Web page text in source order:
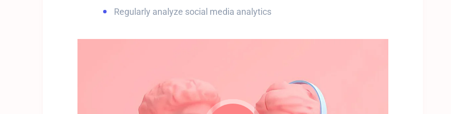
Regularly analyze social media analytics